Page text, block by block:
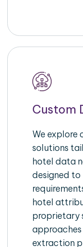
Custom
We
solutions
hotel data
designed
hotel
proprietary
extraction